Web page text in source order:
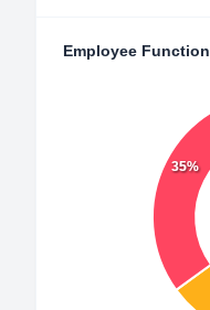
Employee Function
35%